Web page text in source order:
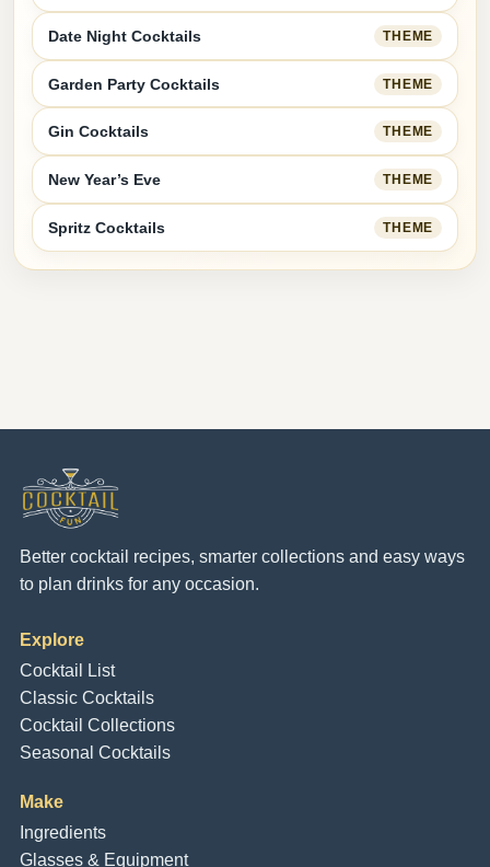
Date Night Cocktails THEME
Garden Party Cocktails THEME
Gin Cocktails THEME
New Year’s Eve THEME
Spritz Cocktails THEME
Better cocktail recipes, smarter collections and easy ways
to plan drinks for any occasion.
Explore
Cocktail List
Classic Cocktails
Cocktail Collections
Seasonal Cocktails
Make
Ingredients
Glasses & Equipment